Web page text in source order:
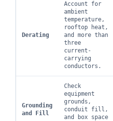
Derating
Account for
ambient
temperature,
rooftop heat,
and more than
three
current-
carrying
conductors.
Grounding
and Fill
Check
equipment
grounds,
conduit fill,
and box space